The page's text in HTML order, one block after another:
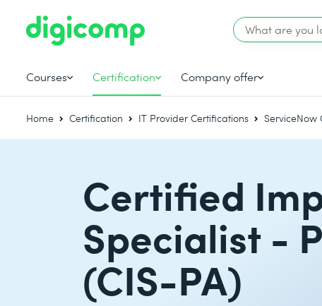
Courses Certification Company offer
Home Certification IT Provider Certifications ServiceNow
Certified
Specialist -
(CIS-PA)